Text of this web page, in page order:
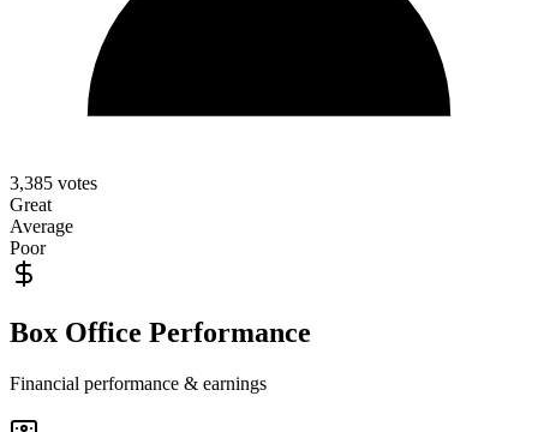
3,385 votes
Great
Average
Poor
Box Office Performance
Financial performance & earnings